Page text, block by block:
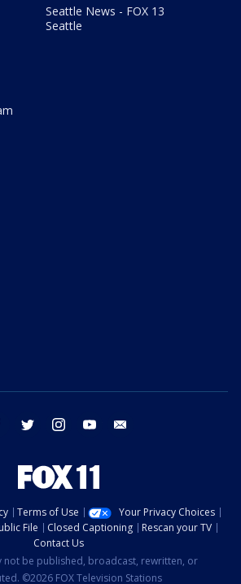
Seattle News - FOX 13
Seattle
facebook twitter instagram youtube
Terms of Use
Your Privacy Choices
File Closed Captioning
Rescan your TV
Contact Us
not be published, broadcast, rewritten, or
©2026 FOX Television Stations